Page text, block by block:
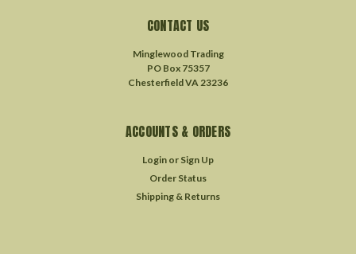
CONTACT US
Minglewood Trading
PO Box 75357
Chesterfield VA 23236
ACCOUNTS & ORDERS
Login or Sign Up
Order Status
Shipping & Returns